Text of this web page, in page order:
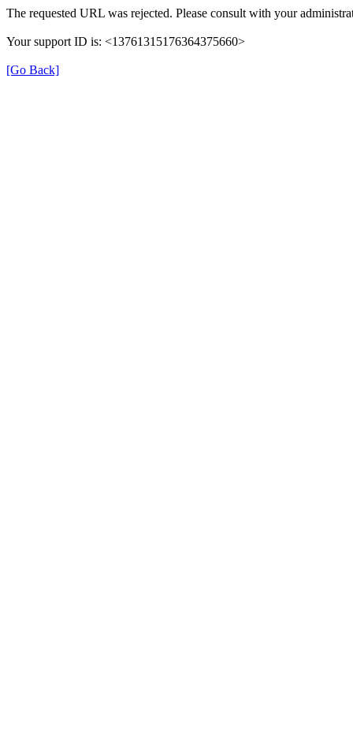
The requested URL was rejected. Please consult with your
Your support ID is: <13761315176364375660>
[Go Back]